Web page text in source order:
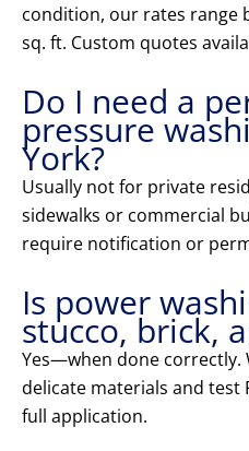
condition, our rates range
sq. ft. Custom quotes
Do I need a
pressure
York?
Usually not for private
sidewalks or commercial
require notification or
Is power
stucco, brick,
Yes—when done correctly.
delicate materials and test
full application.